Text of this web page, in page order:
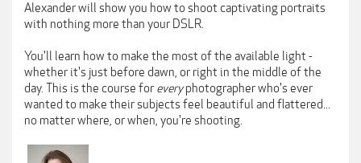
Alexander will show you how to shoot captivating portraits
with nothing more than your DSLR.
You'll learn how to make the most of the available light -
whether it's just before dawn, or right in the middle of the
day. This is the course for everyphotographer who's ever
wanted to make their subjects feel beautiful and flattered...
no matter where, or when, you're shooting.